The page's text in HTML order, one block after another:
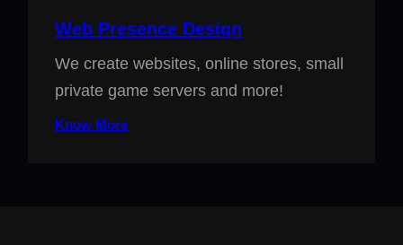
Web Presence Design
We create websites, online stores, small
private game servers and more!
Know More